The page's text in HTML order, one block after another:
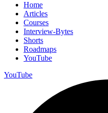
Home
Articles
Courses
Interview-Bytes
Shorts
Roadmaps
YouTube
YouTube